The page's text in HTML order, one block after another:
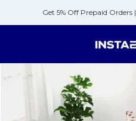
Get 5% Off Prepaid Orders |